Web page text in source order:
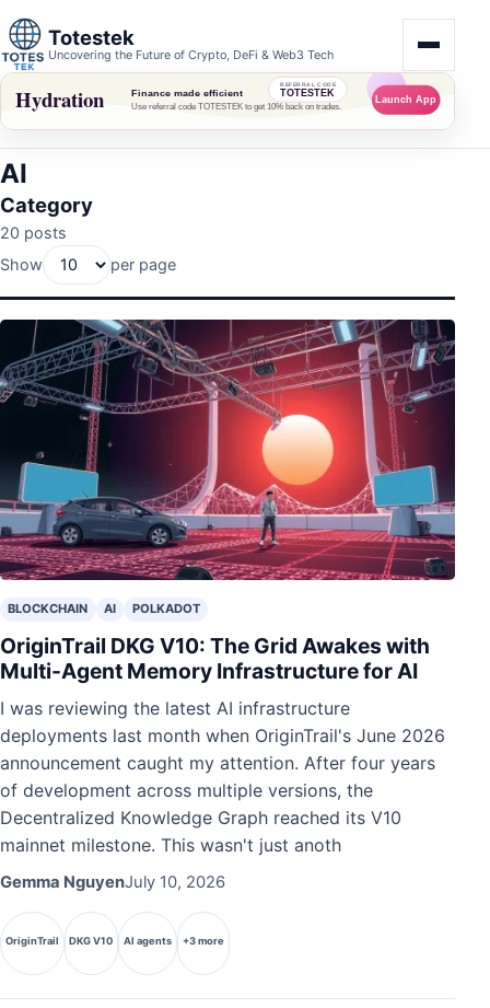
Totestek
Uncovering the Future of Crypto, DeFi & Web3 Tech
AI
Category
20 posts
Show
per page
BLOCKCHAIN AI POLKADOT
OriginTrail DKG V10: The Grid Awakes with
Multi-Agent Memory Infrastructure for AI
I was reviewing the latest AI infrastructure
deployments last month when OriginTrail's June 2026
announcement caught my attention. After four years
of development across multiple versions, the
Decentralized Knowledge Graph reached its V10
mainnet milestone. This wasn't just anoth
Gemma NguyenJuly 10, 2026
OriginTrail DKG V10 AI agents +3 more